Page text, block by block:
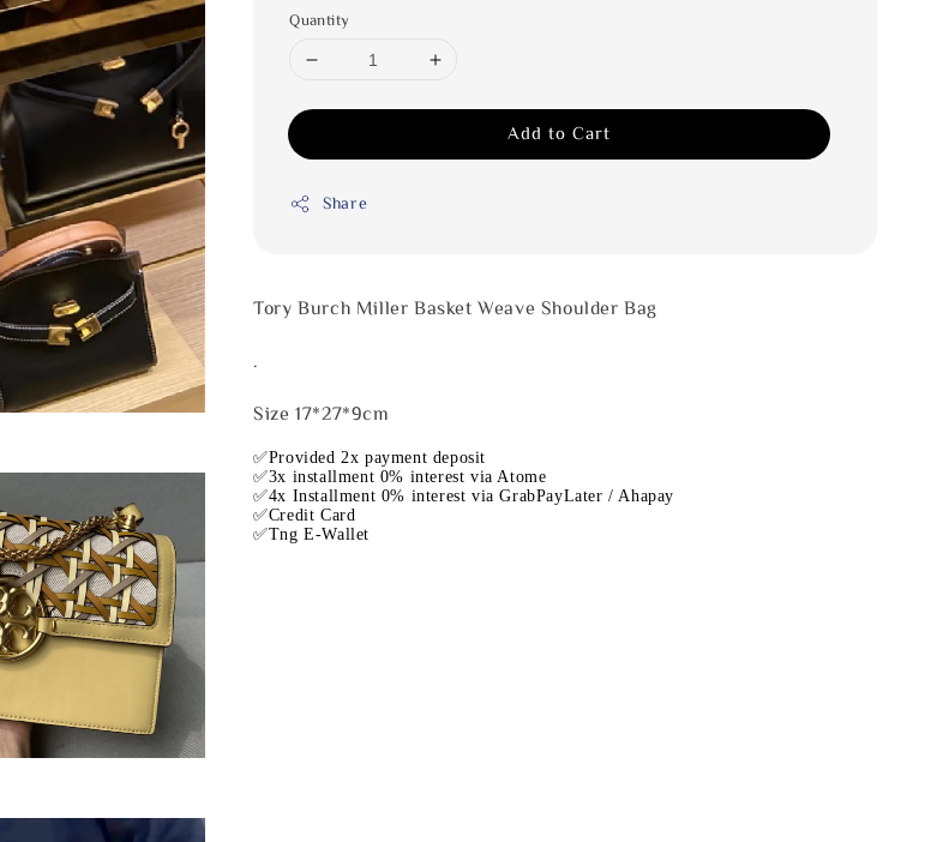
Quantity
Add to Cart
Share
Tory Burch Miller Basket Weave Shoulder Bag
Size 17*27*9cm
✅Provided 2x payment deposit
✅3x installment 0% interest via Atome
✅4x Installment 0% interest via GrabPayLater / Ahapay
✅Credit Card
✅Tng E-Wallet